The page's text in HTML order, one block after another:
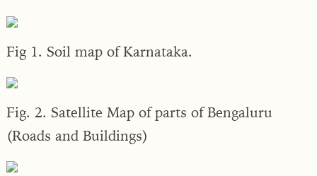
Fig 1. Soil map of Karnataka.
Fig. 2. Satellite Map of parts of Bengaluru
(Roads and Buildings)